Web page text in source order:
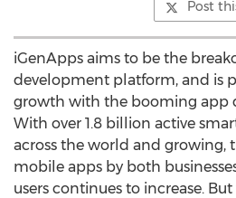
Post
iGenApps aims to be the
development platform, and is
growth with the booming app
With over 1.8 billion active
across the world and growing,
mobile apps by both
users continues to increase.